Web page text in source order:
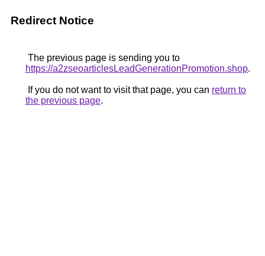
Redirect Notice
The previous page is sending you to
https://a2zseoarticlesLeadGenerationPromotion.shop.
If you do not want to visit that page, you can return to
the previous page.